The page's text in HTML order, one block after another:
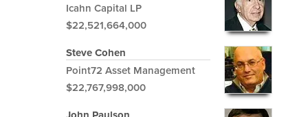
Icahn Capital LP
$22,521,664,000
Steve Cohen
Point72 Asset Management
$22,767,998,000